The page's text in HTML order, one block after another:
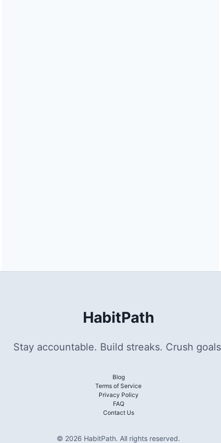
HabitPath
Stay accountable. Build streaks. Crush
Blog
Terms of Service
Privacy Policy
FAQ
Contact Us
© 2026 HabitPath. All rights reserved.